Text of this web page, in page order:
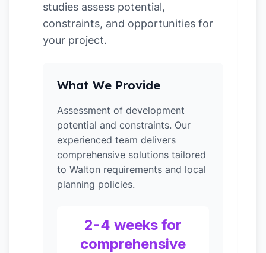
studies assess potential,
constraints, and opportunities for
your project.
What We Provide
Assessment of development
potential and constraints. Our
experienced team delivers
comprehensive solutions tailored
to Walton requirements and local
planning policies.
2-4 weeks for
comprehensive